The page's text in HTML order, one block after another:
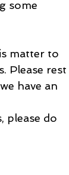
some
matter to
Please rest
have an
please do